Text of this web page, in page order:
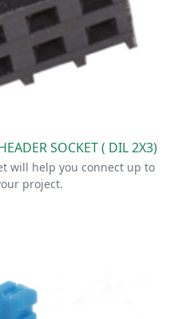
SOCKET ( DIL 2X3)
will help you connect up to
project.